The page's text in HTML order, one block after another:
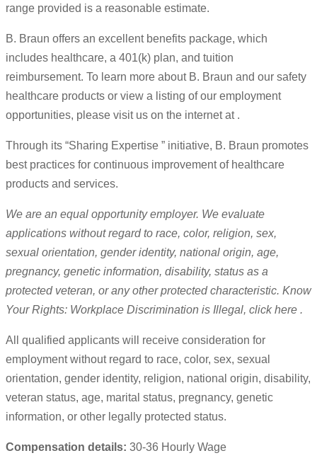
range provided is a reasonable estimate.
B. Braun offers an excellent benefits package, which
includes healthcare, a 401(k) plan, and tuition
reimbursement. To learn more about B. Braun and our safety
healthcare products or view a listing of our employment
opportunities, please visit us on the internet at .
Through its “Sharing Expertise ” initiative, B. Braun promotes
best practices for continuous improvement of healthcare
products and services.
We are an equal opportunity employer. We evaluate
applications without regard to race, color, religion, sex,
sexual orientation, gender identity, national origin, age,
pregnancy, genetic information, disability, status as a
protected veteran, or any other protected characteristic. Know
Your Rights: Workplace Discrimination is Illegal, click here .
All qualified applicants will receive consideration for
employment without regard to race, color, sex, sexual
orientation, gender identity, religion, national origin, disability,
veteran status, age, marital status, pregnancy, genetic
information, or other legally protected status.
Compensation details: 30-36 Hourly Wage